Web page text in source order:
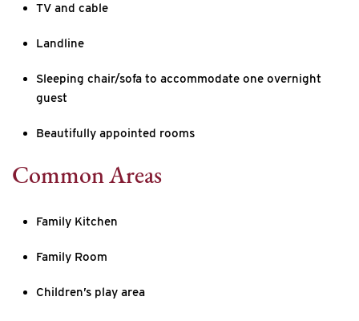
TV and cable
Landline
Sleeping chair/sofa to accommodate one overnight
guest
Beautifully appointed rooms
Common Areas
Family Kitchen
Family Room
Children’s play area